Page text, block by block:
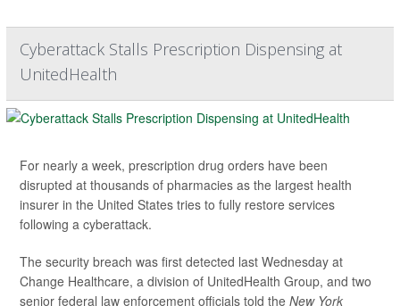
Cyberattack Stalls Prescription Dispensing at
UnitedHealth
For nearly a week, prescription drug orders have been
disrupted at thousands of pharmacies as the largest health
insurer in the United States tries to fully restore services
following a cyberattack.
The security breach was first detected last Wednesday at
Change Healthcare, a division of UnitedHealth Group, and two
senior federal law enforcement officials told the New York